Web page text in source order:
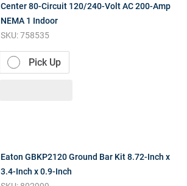
Center 80-Circuit 120/240-Volt AC 200-Amp
NEMA 1 Indoor
SKU:758535
Pick Up
Eaton GBKP2120 Ground Bar Kit 8.72-Inch x
3.4-Inch x 0.9-Inch